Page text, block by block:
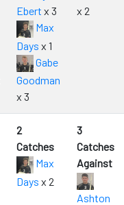
Ebert x 3
Max
Days x 1
Gabe
Goodman
x 3
x 2
2
Catches
Max
Days x 2
3
Catches
Against
Ashton